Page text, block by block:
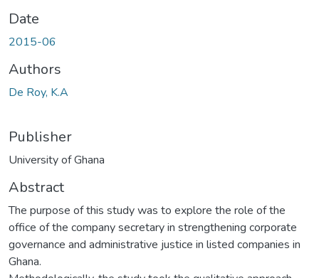
Date
2015-06
Authors
De Roy, K.A
Publisher
University of Ghana
Abstract
The purpose of this study was to explore the role of the
office of the company secretary in strengthening corporate
governance and administrative justice in listed companies in
Ghana.